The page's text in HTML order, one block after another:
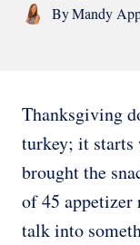
ByMandy
Thanksgiving
turkey; it starts
brought the
of 45 appetizer
talk into